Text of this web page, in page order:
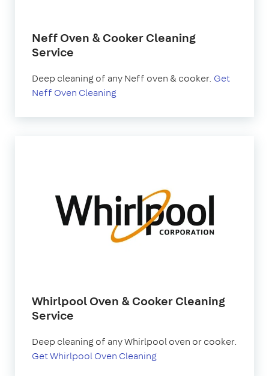
Neff Oven & Cooker Cleaning
Service
Deep cleaning of any Neff oven & cooker. Get
Neff Oven Cleaning
Whirlpool Oven & Cooker Cleaning
Service
Deep cleaning of any Whirlpool oven or cooker.
Get Whirlpool Oven Cleaning